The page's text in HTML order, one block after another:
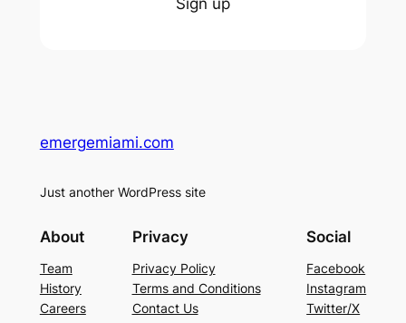
emergemiami.com
Just another WordPress site
About
Team
History
Careers
Privacy
Privacy Policy
Terms and Conditions
Contact Us
Social
Facebook
Instagram
Twitter/X